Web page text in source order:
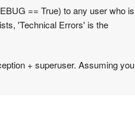
== True) to any user who is
'Technical Errors' is the
+ superuser. Assuming you